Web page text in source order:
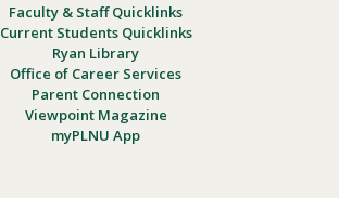
Faculty & Staff Quicklinks
Current Students Quicklinks
Ryan Library
Office of Career Services
Parent Connection
Viewpoint Magazine
myPLNU App